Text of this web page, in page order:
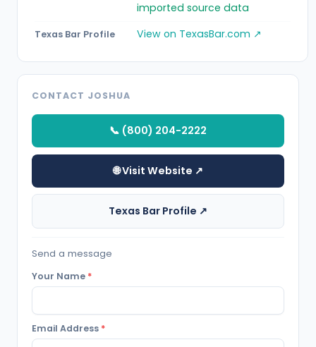
imported source data
Texas Bar Profile View on TexasBar.com ↗
CONTACT JOSHUA
📞 (800) 204-2222
🌐 Visit Website ↗
Texas Bar Profile ↗
Send a message
Your Name *
Email Address *